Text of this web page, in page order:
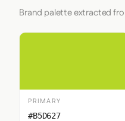
Brand palette extracted
PRIMARY
#B5D627